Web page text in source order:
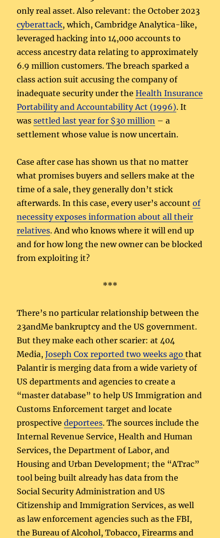
only real asset. Also relevant: the October 2023
cyberattack, which, Cambridge Analytica-like,
leveraged hacking into 14,000 accounts to
access ancestry data relating to approximately
6.9 million customers. The breach sparked a
class action suit accusing the company of
inadequate security under theHealth Insurance
Portability and Accountability Act (1996). It
wassettled last year for $30 million – a
settlement whose value is now uncertain.
Case after case has shown us that no matter
what promises buyers and sellers make at the
time of a sale, they generally don’t stick
afterwards. In this case, every user’s accountof
necessity exposes information about all their
relatives. And who knows where it will end up
and for how long the new owner can be blocked
from exploiting it?
***
There’s no particular relationship between the
23andMe bankruptcy and the US government.
But they make each other scarier: at 404
Media,Joseph Cox reported two weeks agothat
Palantir is merging data from a wide variety of
US departments and agencies to create a
“master database” to help US Immigration and
Customs Enforcement target and locate
prospectivedeportees. The sources include the
Internal Revenue Service, Health and Human
Services, the Department of Labor, and
Housing and Urban Development; the “ATrac”
tool being built already has data from the
Social Security Administration and US
Citizenship and Immigration Services, as well
as law enforcement agencies such as the FBI,
the Bureau of Alcohol, Tobacco, Firearms and